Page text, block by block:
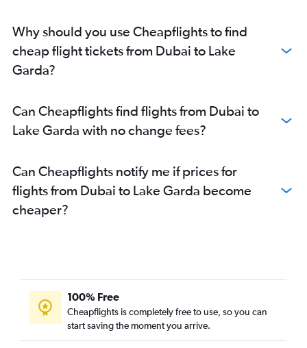
Why should you use Cheapflights to find
cheap flight tickets from Dubai to Lake
Garda?
Can Cheapflights find flights from Dubai to
Lake Garda with no change fees?
Can Cheapflights notify me if prices for
flights from Dubai to Lake Garda become
cheaper?
100% Free
Cheapflights is completely free to use, so you can
start saving the moment you arrive.